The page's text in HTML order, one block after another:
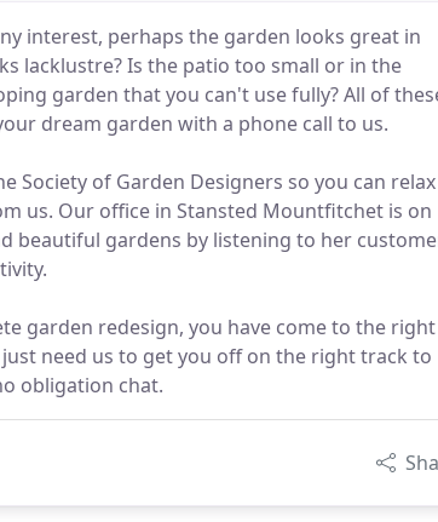
interest, perhaps the garden looks great in
lacklustre? Is the patio too small or in the
garden that you can't use fully? All of
dream garden with a phone call to us.
Society of Garden Designers so you can relax
us. Our office in Stansted Mountfitchet is on
beautiful gardens by listening to her
garden redesign, you have come to the right
need us to get you off on the right track to
obligation chat.